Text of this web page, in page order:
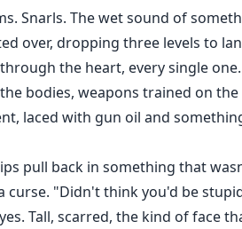
Snarls. The wet sound of
over, dropping three levels to
the heart, every single one.
bodies, weapons trained on
laced with gun oil and
pull back in something that
curse. "Didn't think you'd be
Tall, scarred, the kind of face